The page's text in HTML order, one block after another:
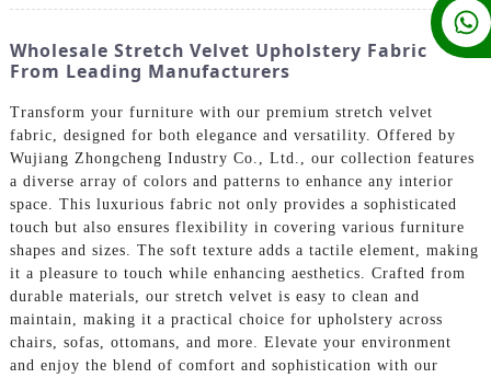
+86 13862502788
Wholesale Stretch Velvet Upholstery Fabric
From Leading Manufacturers
Transform your furniture with our premium stretch velvet
fabric, designed for both elegance and versatility. Offered by
Wujiang Zhongcheng Industry Co., Ltd., our collection features
a diverse array of colors and patterns to enhance any interior
space. This luxurious fabric not only provides a sophisticated
touch but also ensures flexibility in covering various furniture
shapes and sizes. The soft texture adds a tactile element, making
it a pleasure to touch while enhancing aesthetics. Crafted from
durable materials, our stretch velvet is easy to clean and
maintain, making it a practical choice for upholstery across
chairs, sofas, ottomans, and more. Elevate your environment
and enjoy the blend of comfort and sophistication with our